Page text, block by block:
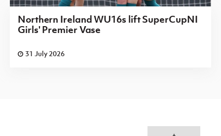
Northern Ireland WU16s lift SuperCupNI
Girls' Premier Vase
31 July 2026